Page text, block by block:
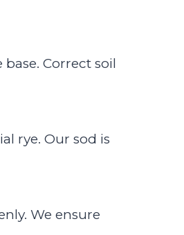
Correct soil
rye. Our sod is
We ensure